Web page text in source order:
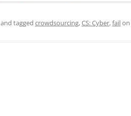
and tagged crowdsourcing,CS: Cyber,failon